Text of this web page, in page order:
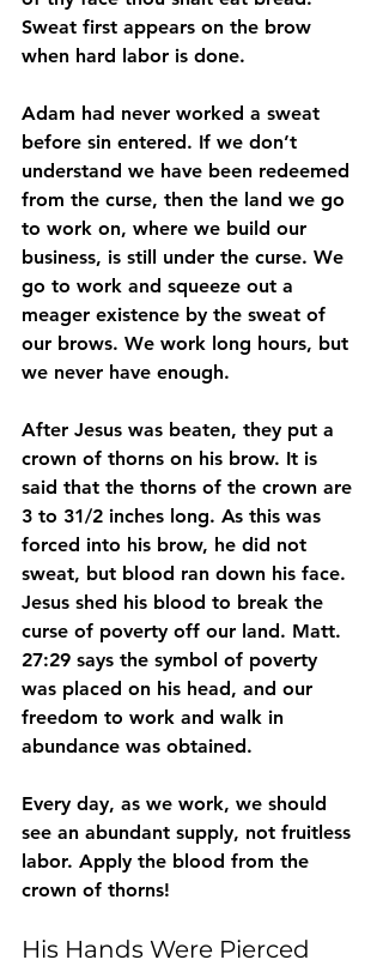
Sweat first appears on the brow
when hard labor is done.
Adam had never worked a sweat
before sin entered. If we don’t
understand we have been redeemed
from the curse, then the land we go
to work on, where we build our
business, is still under the curse. We
go to work and squeeze out a
meager existence by the sweat of
our brows. We work long hours, but
we never have enough.
After Jesus was beaten, they put a
crown of thorns on his brow. It is
said that the thorns of the crown are
3 to 31/2 inches long. As this was
forced into his brow, he did not
sweat, but blood ran down his face.
Jesus shed his blood to break the
curse of poverty off our land. Matt.
27:29 says the symbol of poverty
was placed on his head, and our
freedom to work and walk in
abundance was obtained.
Every day, as we work, we should
see an abundant supply, not fruitless
labor. Apply the blood from the
crown of thorns!
His Hands Were Pierced